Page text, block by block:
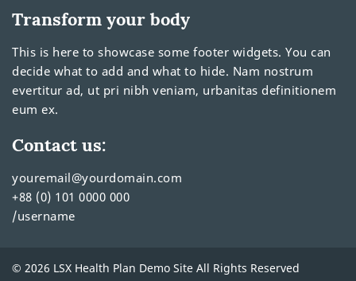
Transform your body
This is here to showcase some footer widgets. You can
decide what to add and what to hide. Nam nostrum
evertitur ad, ut pri nibh veniam, urbanitas definitionem
eum ex.
Contact us:
youremail@yourdomain.com
+88 (0) 101 0000 000
/username
© 2026 LSX Health Plan Demo Site All Rights Reserved